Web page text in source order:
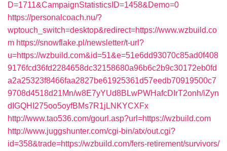
D=1711&CampaignStatisticsID=1458&Demo=0
https://personalcoach.nu/?
wptouch_switch=desktop&redirect=https://www.wzbuild.co
m https://snowflake.pl/newsletter/t-url?
u=https://wzbuild.com&id=51&e=51e6dd93070c85ad0f408
9176fcd36fd2284658dc32158680a96b6c2b9c30172eb0fd
a2a25323f8466faa2827be61925361d57eedb70919500c7
9708d4518d21Mn/w8E7yYUd8BLwPWHafcDIrT2onh/iZyn
dIGQHI275oo5oyfBMs7R1jLNKYCXFx
http://www.tao536.com/gourl.asp?url=https://wzbuild.com
http://www.juggshunter.com/cgi-bin/atx/out.cgi?
id=358&trade=https://wzbuild.com/fers-retirement/survivors/